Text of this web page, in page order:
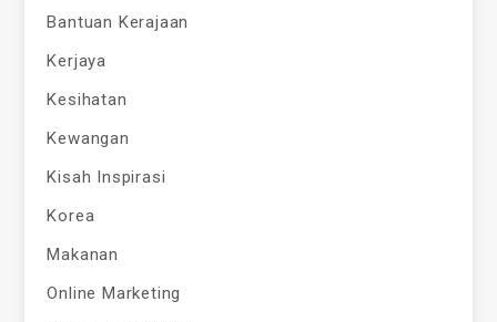
Bantuan Kerajaan
Kerjaya
Kesihatan
Kewangan
Kisah Inspirasi
Korea
Makanan
Online Marketing